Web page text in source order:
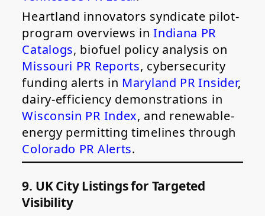
Heartland innovators syndicate pilot-
program overviews inIndiana PR
Catalogs, biofuel policy analysis on
Missouri PR Reports, cybersecurity
funding alerts in Maryland PR Insider,
dairy-efficiency demonstrations in
Wisconsin PR Index, and renewable-
energy permitting timelines through
Colorado PR Alerts.
9. UK City Listings for Targeted
Visibility